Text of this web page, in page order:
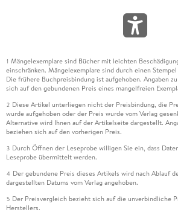
1 Mängelexemplare sind Bücher mit leichten
einschränken. Mängelexemplare sind durch einen
Die frühere Buchpreisbindung ist aufgehoben. Angaben
sich auf den gebundenen Preis eines mangelfreien
2 Diese Artikel unterliegen nicht der Preisbindung, die
wurde aufgehoben oder der Preis wurde vom Verlag
Alternative wird Ihnen auf der Artikelseite dargestellt.
beziehen sich auf den vorherigen Preis.
3 Durch Öffnen der Leseprobe willigen Sie ein, dass
Leseprobe übermittelt werden.
4 Der gebundene Preis dieses Artikels wird nach Ablauf
dargestellten Datums vom Verlag angehoben.
5 Der Preisvergleich bezieht sich auf die unverbindliche
Herstellers.